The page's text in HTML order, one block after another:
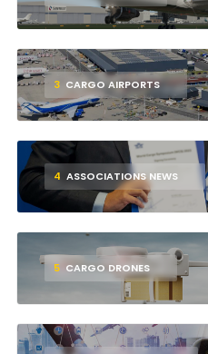
3 CARGO AIRPORTS
4 ASSOCIATIONS NEWS
5 CARGO DRONES